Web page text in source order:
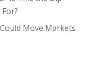
Move Markets